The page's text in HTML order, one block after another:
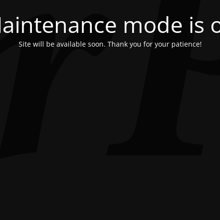
mode is
Site will be available soon. Thank you for your patience!